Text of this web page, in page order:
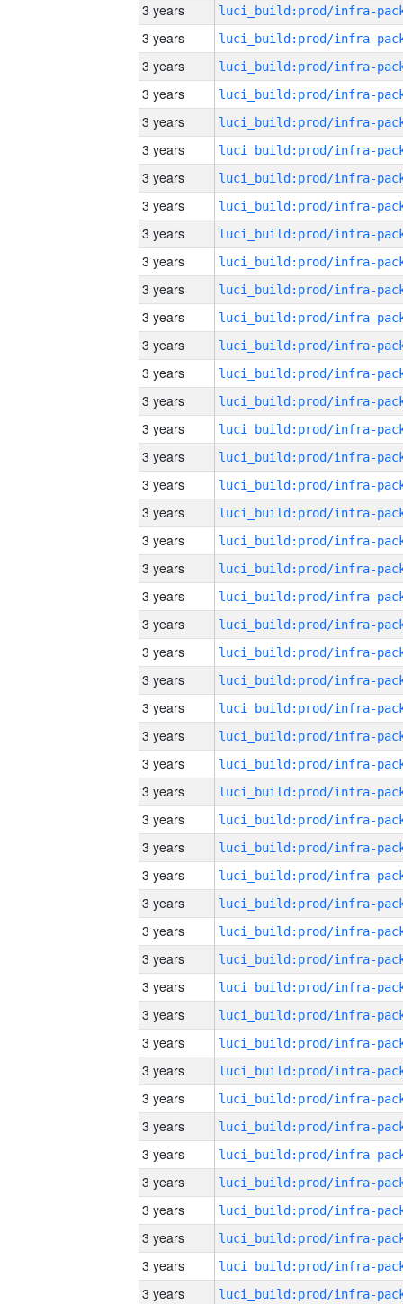
3 years
3 years
3 years
3 years
3 years
3 years
3 years
3 years
3 years
3 years
3 years
3 years
3 years
3 years
3 years
3 years
3 years
3 years
3 years
3 years
3 years
3 years
3 years
3 years
3 years
3 years
3 years
3 years
3 years
3 years
3 years
3 years
3 years
3 years
3 years
3 years
3 years
3 years
3 years
3 years
3 years
3 years
3 years
3 years
3 years
3 years
3 years